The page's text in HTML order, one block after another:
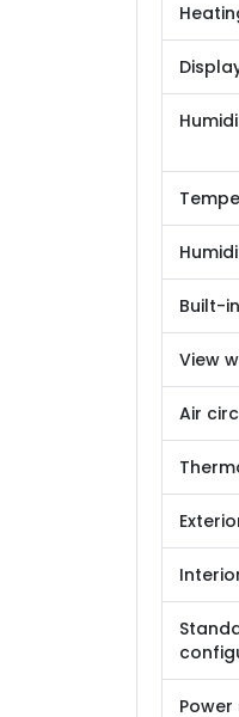
Built-
View
Air